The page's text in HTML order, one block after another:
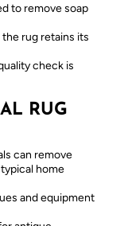
to remove soap
rug retains its
check is
RUG
can remove
home
and equipment